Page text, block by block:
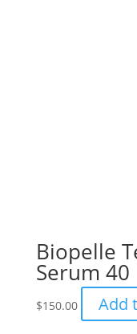
Biopelle
Serum 40
$150.00 Add